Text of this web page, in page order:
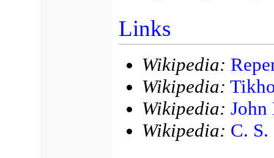
Links
Wikipedia:
Wikipedia:
Wikipedia: John
Wikipedia: C.